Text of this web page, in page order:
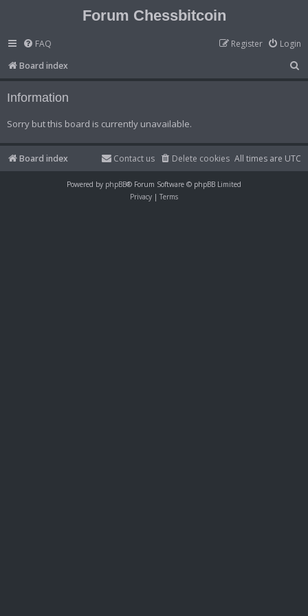
Forum Chessbitcoin
FAQ Login
Register
Board index
e
Information
Sorry but this board is currently unavailable.
Board index All times are UTC
Delete cookies
Contact us
Powered by phpBB® Forum Software © phpBB Limited
Privacy | Terms